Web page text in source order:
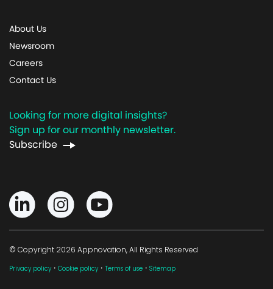
About Us
Newsroom
Careers
Contact Us
Looking for more digital insights?
Sign up for our monthly newsletter.
Subscribe
© Copyright 2026 Appnovation, All Rights Reserved
Privacy policy · Cookie policy · Terms of use · Sitemap